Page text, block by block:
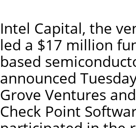
Intel Capital, the
led a $17 million
based
announced
Grove Ventures
Check Point